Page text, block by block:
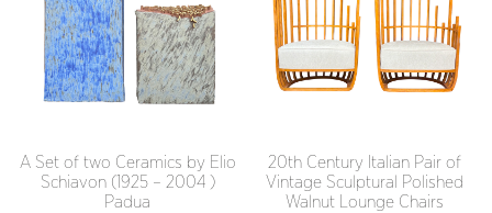
A Set of two Ceramics by Elio
Schiavon (1925 – 2004 )
Padua
20th Century Italian Pair of
Vintage Sculptural Polished
Walnut Lounge Chairs